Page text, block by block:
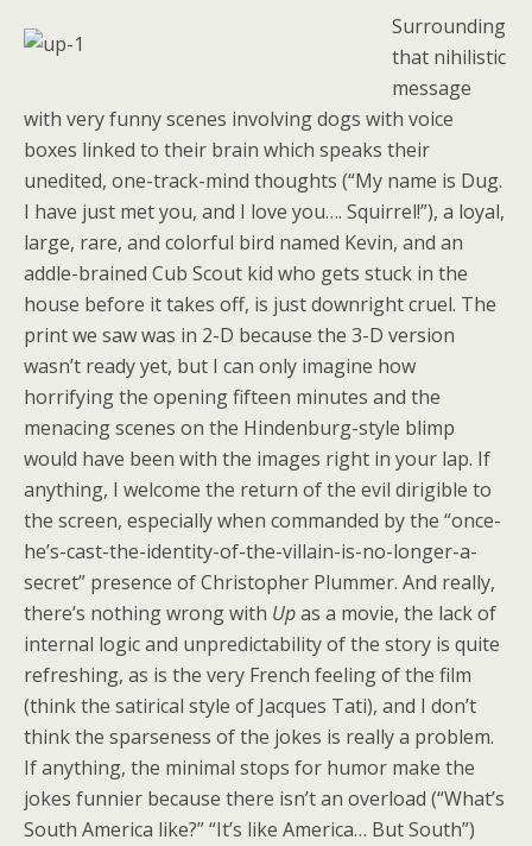
Surrounding
that nihilistic
message
with very funny scenes involving dogs with voice
boxes linked to their brain which speaks their
unedited, one-track-mind thoughts (“My name is Dug.
I have just met you, and I love you…. Squirrel!”), a loyal,
large, rare, and colorful bird named Kevin, and an
addle-brained Cub Scout kid who gets stuck in the
house before it takes off, is just downright cruel. The
print we saw was in 2-D because the 3-D version
wasn’t ready yet, but I can only imagine how
horrifying the opening fifteen minutes and the
menacing scenes on the Hindenburg-style blimp
would have been with the images right in your lap. If
anything, I welcome the return of the evil dirigible to
the screen, especially when commanded by the “once-
he’s-cast-the-identity-of-the-villain-is-no-longer-a-
secret” presence of Christopher Plummer. And really,
there’s nothing wrong with Upas a movie, the lack of
internal logic and unpredictability of the story is quite
refreshing, as is the very French feeling of the film
(think the satirical style of Jacques Tati), and I don’t
think the sparseness of the jokes is really a problem.
If anything, the minimal stops for humor make the
jokes funnier because there isn’t an overload (“What’s
South America like?” “It’s like America… But South”)